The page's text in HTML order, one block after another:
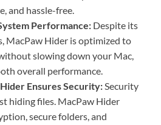
and hassle-free.
Performance: Despite its
MacPaw Hider is optimized to
slowing down your Mac,
overall performance.
Ensures Security:Security
hiding files. MacPaw Hider
secure folders, and